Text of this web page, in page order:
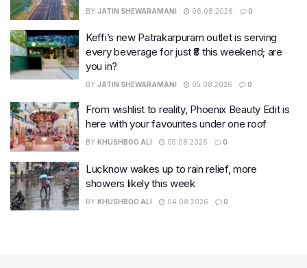
BY JATIN SHEWARAMANI 06.08.2026 0
Keffi’s new Patrakarpuram outlet is serving
every beverage for just ₹8 this weekend; are
you in?
BY JATIN SHEWARAMANI 05.08.2026 0
From wishlist to reality, Phoenix Beauty Edit is
here with your favourites under one roof
BY KHUSHBOO ALI 05.08.2026 0
Lucknow wakes up to rain relief, more
showers likely this week
BY KHUSHBOO ALI 04.08.2026 0